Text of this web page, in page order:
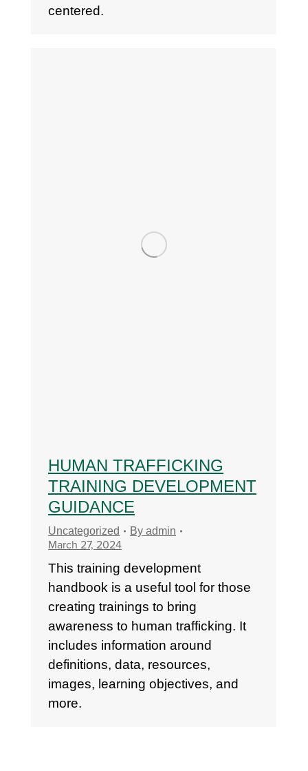
centered.
HUMAN TRAFFICKING
TRAINING DEVELOPMENT
GUIDANCE
Uncategorized By admin
March 27, 2024
This training development
handbook is a useful tool for those
creating trainings to bring
awareness to human trafficking. It
includes information around
definitions, data, resources,
images, learning objectives, and
more.